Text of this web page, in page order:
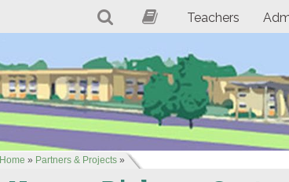
Teachers
Home » Partners & Projects »